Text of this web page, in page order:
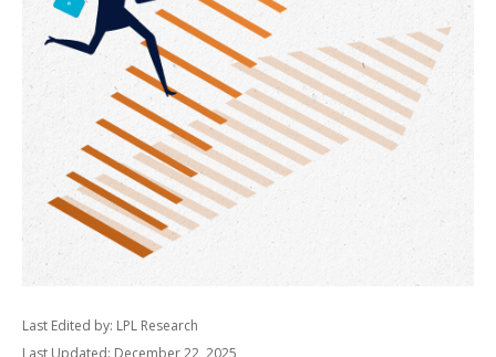
Last Edited by: LPL Research
Last Updated: December 22, 2025